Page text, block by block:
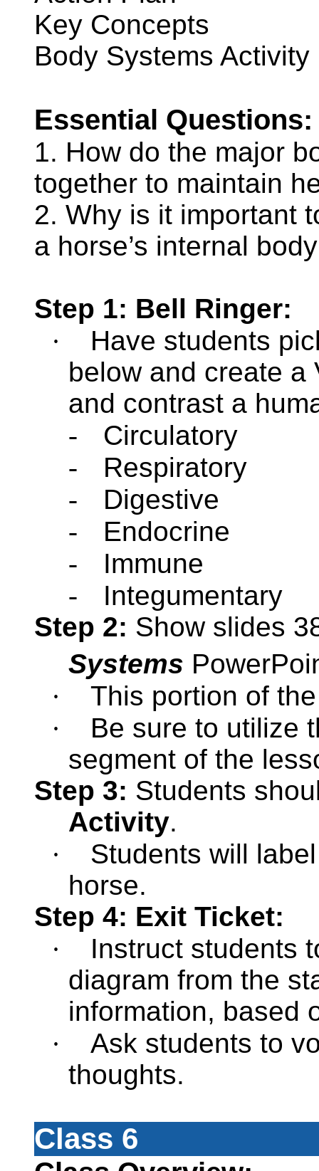
Key Concepts
Body Systems Activity
Essential Questions:
1. How do the major
together to maintain
2. Why is it important
a horse’s internal
Step 1: Bell Ringer:
·
Have students
below and create a
and contrast a
-
Circulatory
-
Respiratory
-
Digestive
-
Endocrine
-
Immune
-
Integumentary
Step 2: Show slides
Systems
·
This portion of
·
Be sure to utilize
segment of the
Step 3: Students
Activity.
·
Students will
horse.
Step 4: Exit Ticket:
·
Instruct students
diagram from the
information, based
·
Ask students to
thoughts.
Class 6